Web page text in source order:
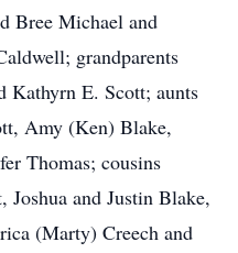
Bree Michael and
grandparents
Kathyrn E. Scott; aunts
Amy (Ken) Blake,
Thomas; cousins
Joshua and Justin Blake,
(Marty) Creech and